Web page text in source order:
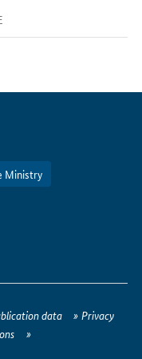
Ministry
data
Privacy